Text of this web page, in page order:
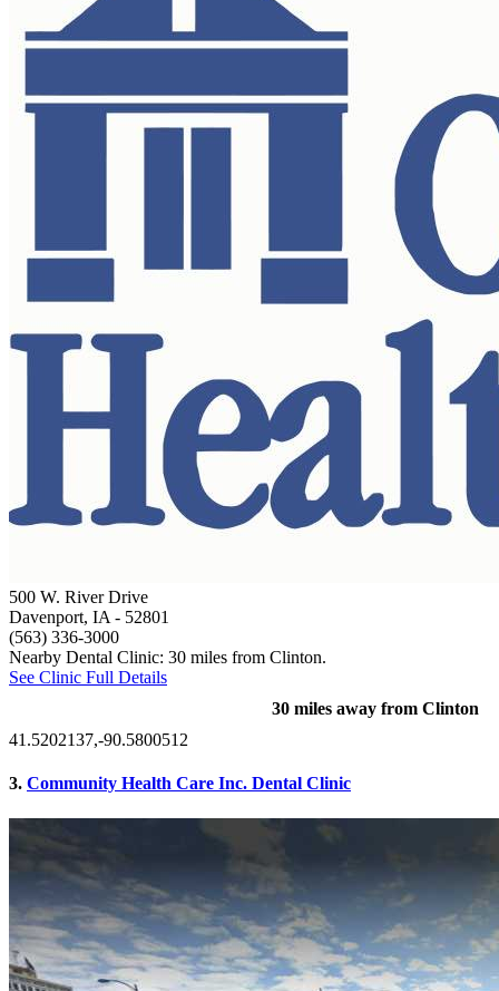
500 W. River Drive
Davenport, IA - 52801
(563) 336-3000
Nearby Dental Clinic: 30 miles from Clinton.
See Clinic Full Details
30 miles away from Clinton
41.5202137,-90.5800512
3. Community Health Care Inc. Dental Clinic